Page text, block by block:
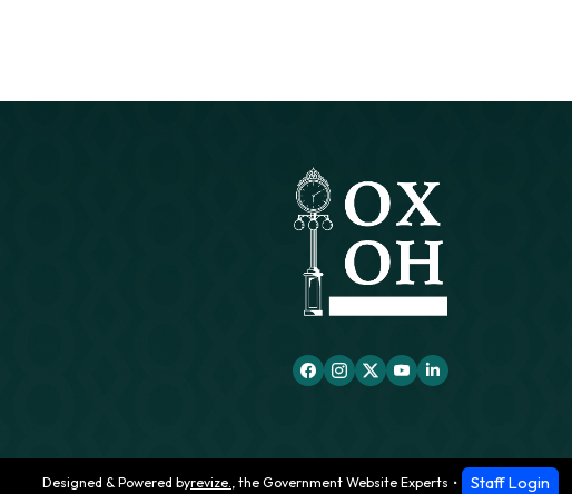
Designed & Powered byrevize., the Government Website Experts Staff Login